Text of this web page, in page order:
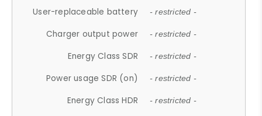
User-replaceable battery - restricted -
Charger output power - restricted -
Energy Class SDR - restricted -
Power usage SDR (on) - restricted -
Energy Class HDR - restricted -